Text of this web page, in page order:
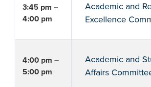
3:45 pm –
4:00 pm
Academic and
Excellence
4:00 pm –
5:00 pm
Academic and
Affairs